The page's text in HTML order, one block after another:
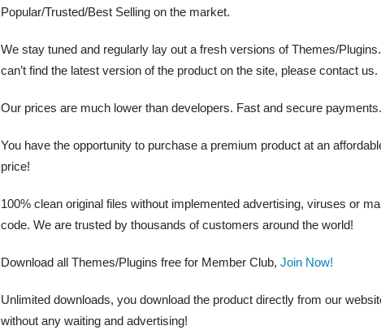
Popular/Trusted/Best Selling on the market.
We stay tuned and regularly lay out a fresh versions of Themes/
can’t find the latest version of the product on the site, please contact us.
Our prices are much lower than developers. Fast and secure payments.
You have the opportunity to purchase a premium product at an
price!
100% clean original files without implemented advertising, viruses or
code. We are trusted by thousands of customers around the world!
Download all Themes/Plugins free for Member Club, Join Now!
Unlimited downloads, you download the product directly from our
without any waiting and advertising!